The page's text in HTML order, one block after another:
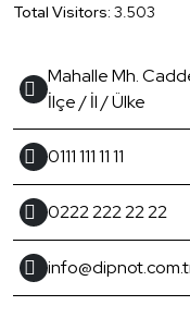
Total Visitors: 3.503
Mahalle Mh.
İlçe / İl / Ülke
0111 111 11 11
0222 222 22 22